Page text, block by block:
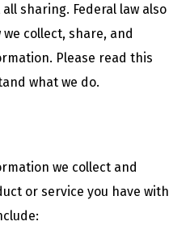
sharing. Federal law also
collect, share, and
Please read this
what we do.
we collect and
or service you have with